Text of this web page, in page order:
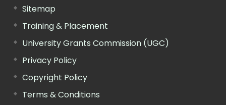
Sitemap
Training & Placement
University Grants Commission (UGC)
Privacy Policy
Copyright Policy
Terms & Conditions